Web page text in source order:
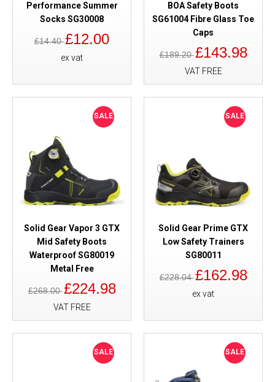
Performance Summer
Socks SG30008
£14.40£12.00
ex vat
BOA Safety Boots
SG61004 Fibre Glass Toe
Caps
£189.20£143.98
VAT FREE
SALE
Solid Gear Vapor 3 GTX
Mid Safety Boots
Waterproof SG80019
Metal Free
£268.00£224.98
VAT FREE
SALE
Solid Gear Prime GTX
Low Safety Trainers
SG80011
£228.04£162.98
ex vat
SALE SALE